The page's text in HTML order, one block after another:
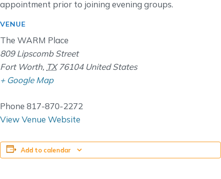
appointment prior to joining evening groups.
VENUE
The WARM Place
809 Lipscomb Street
Fort Worth, TX 76104 United States
+ Google Map
Phone 817-870-2272
View Venue Website
Add to calendar